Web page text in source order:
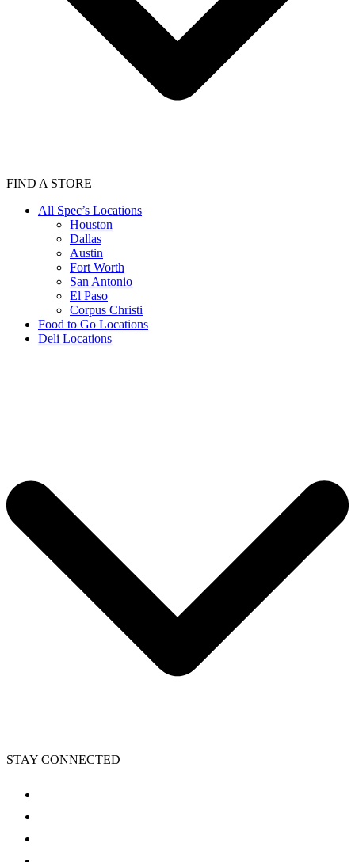
FIND A STORE
All Spec’s Locations
Houston
Dallas
Austin
Fort Worth
San Antonio
El Paso
Corpus Christi
Food to Go Locations
Deli Locations
STAY CONNECTED